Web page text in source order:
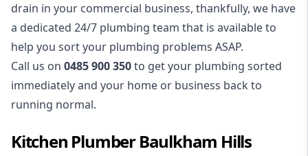
drain in your commercial business, thankfully, we have
a dedicated 24/7 plumbing team that is available to
help you sort your plumbing problems ASAP.
Call us on 0485 900 350to get your plumbing sorted
immediately and your home or business back to
running normal.
Kitchen Plumber Baulkham Hills